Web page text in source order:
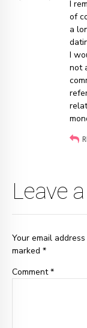
I
of
a
I
not
Leave
Your email
marked *
Comment*